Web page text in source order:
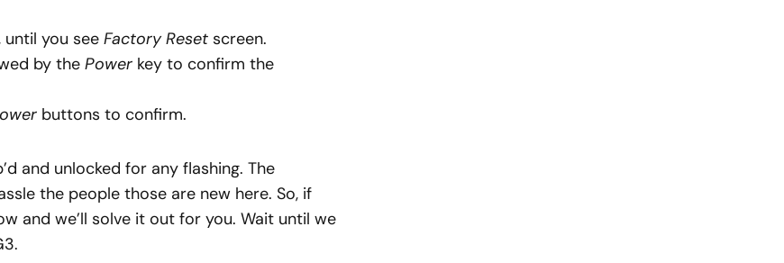
you see Factory Reset screen.
by the Power key to confirm the
buttons to confirm.
and unlocked for any flashing. The
the people those are new here. So, if
and we’ll solve it out for you. Wait until we